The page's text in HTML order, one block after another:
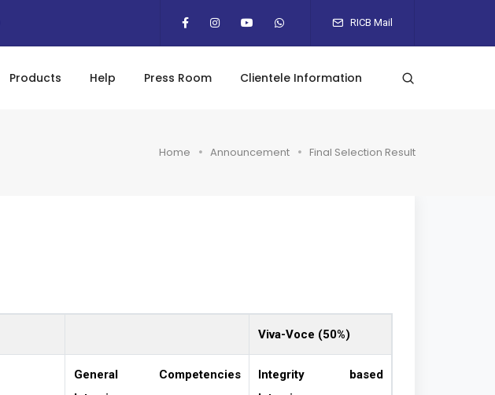
RICB Mail
Products Help Press Room Clientele Information
Home Announcement Final Selection Result
Viva-Voce (50%)
General Competencies
Integrity based